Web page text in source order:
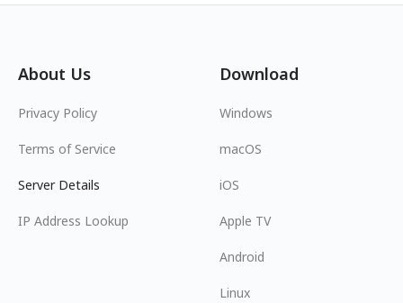
About Us
Privacy Policy
Terms of Service
Server Details
IP Address Lookup
Download
Windows
macOS
iOS
Apple TV
Android
Linux